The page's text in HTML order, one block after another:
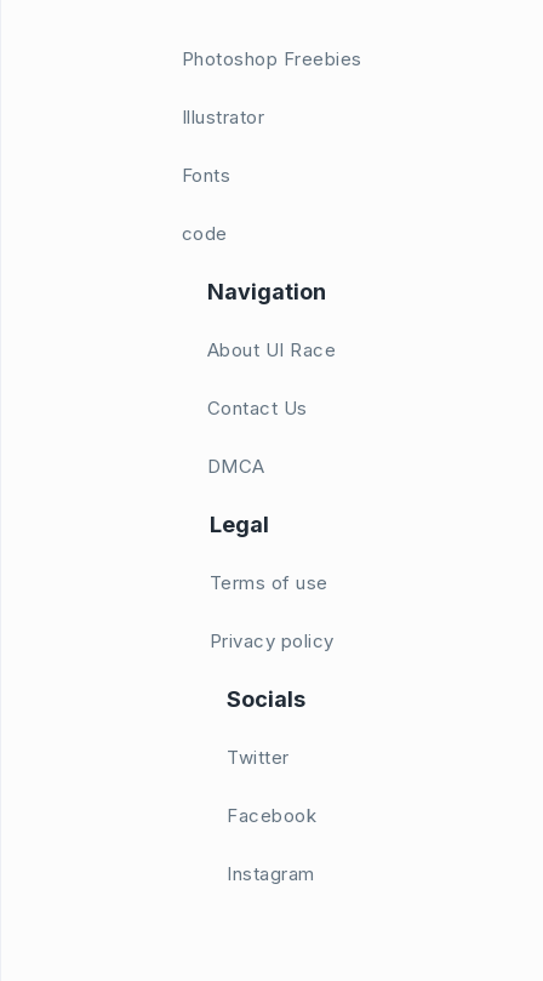
Photoshop Freebies
Illustrator
Fonts
code
Navigation
About UI Race
Contact Us
DMCA
Legal
Terms of use
Privacy policy
Socials
Twitter
Facebook
Instagram